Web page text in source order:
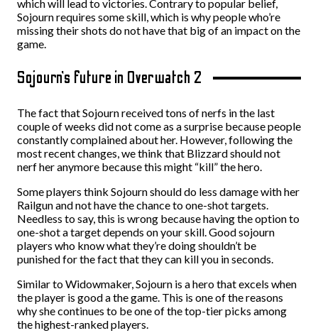
which will lead to victories. Contrary to popular belief,
Sojourn requires some skill, which is why people who’re
missing their shots do not have that big of an impact on the
game.
Sojourn’s future in Overwatch 2
The fact that Sojourn received tons of nerfs in the last
couple of weeks did not come as a surprise because people
constantly complained about her. However, following the
most recent changes, we think that Blizzard should not
nerf her anymore because this might “kill” the hero.
Some players think Sojourn should do less damage with her
Railgun and not have the chance to one-shot targets.
Needless to say, this is wrong because having the option to
one-shot a target depends on your skill. Good sojourn
players who know what they’re doing shouldn’t be
punished for the fact that they can kill you in seconds.
Similar to Widowmaker, Sojourn is a hero that excels when
the player is good a the game. This is one of the reasons
why she continues to be one of the top-tier picks among
the highest-ranked players.